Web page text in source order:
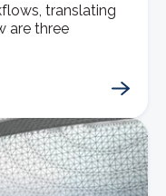
translating
are three